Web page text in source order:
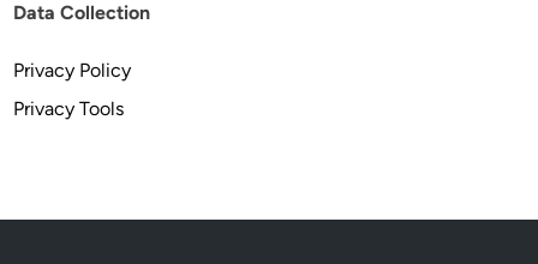
Data Collection
Privacy Policy
Privacy Tools